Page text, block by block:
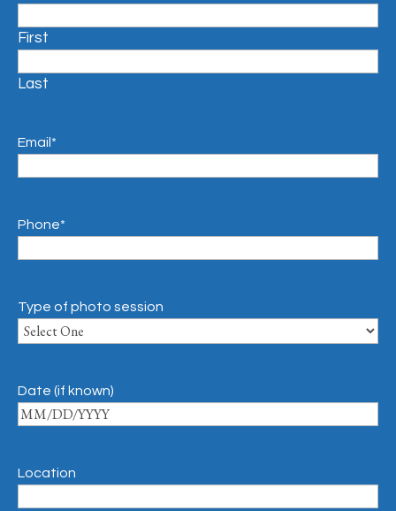
First
Last
Email*
Phone*
Type of photo session
Date (if known)
Location